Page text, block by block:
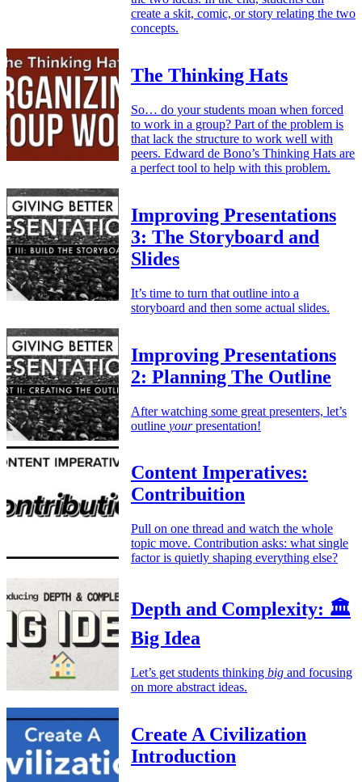
create a skit, comic, or story relating the two
concepts.
The Thinking Hats
So… do your students moan when forced
to work in a group? Part of the problem is
that lack the structure to work well with
peers. Edward de Bono’s Thinking Hats are
a perfect tool to help with this problem.
Improving Presentations
3: The Storyboard and
Slides
It’s time to turn that outline into a
storyboard and then some actual slides.
Improving Presentations
2: Planning The Outline
After watching some great presenters, let’s
outline yourpresentation!
Content Imperatives:
Contribuition
Pull on one thread and watch the whole
topic move. Contribution asks: what single
factor is quietly shaping everything else?
Depth and Complexity: 🏛️
Big Idea
Let’s get students thinking big and focusing
on more abstract ideas.
Create A Civilization
Introduction